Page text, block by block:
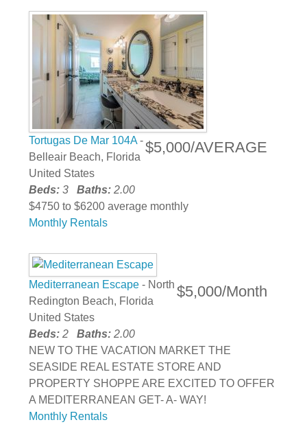
$5,000/AVERAGE
Tortugas De Mar 104A -
Belleair Beach, Florida
United States
Beds: 3 Baths: 2.00
$4750 to $6200 average monthly
Monthly Rentals
$5,000/Month
Mediterranean Escape - North
Redington Beach, Florida
United States
Beds: 2 Baths: 2.00
NEW TO THE VACATION MARKET THE
SEASIDE REAL ESTATE STORE AND
PROPERTY SHOPPE ARE EXCITED TO OFFER
A MEDITERRANEAN GET- A- WAY!
Monthly Rentals